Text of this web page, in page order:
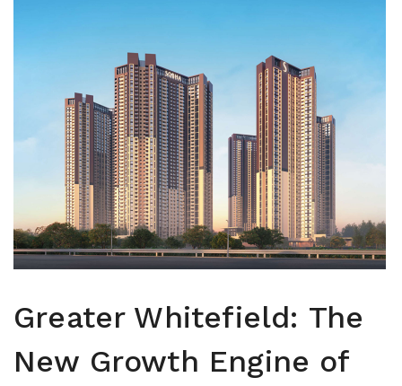
Greater Whitefield: The
New Growth Engine of